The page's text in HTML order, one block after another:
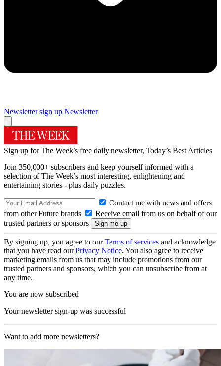
Newsletter sign up Newsletter
Sign up for The Week’s free daily newsletter, Today’s Best Articles
Join 350,000+ subscribers and keep yourself informed with a
selection of The Week’s most interesting, enlightening and
entertaining stories - plus daily puzzles.
Contact me with news and offers
from other Future brands
Receive email from us on behalf of our
trusted partners or sponsors
By signing up, you agree to ourTerms of services and acknowledge
that you have read ourPrivacy Notice. You also agree to receive
marketing emails from us that may include promotions from our
trusted partners and sponsors, which you can unsubscribe from at
any time.
You are now subscribed
Your newsletter sign-up was successful
Want to add more newsletters?